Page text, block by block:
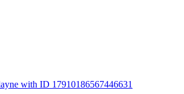
with ID 17910186567446631